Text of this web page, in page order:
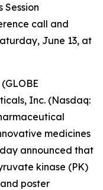
Session
call and
June 13, at
Inc. (Nasdaq:
medicines
announced that
kinase (PK)
poster